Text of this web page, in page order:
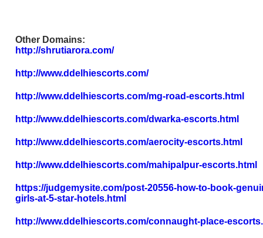
Other Domains:
http://shrutiarora.com/
http://www.ddelhiescorts.com/
http://www.ddelhiescorts.com/mg-road-escorts.html
http://www.ddelhiescorts.com/dwarka-escorts.html
http://www.ddelhiescorts.com/aerocity-escorts.html
http://www.ddelhiescorts.com/mahipalpur-escorts.html
https://judgemysite.com/post-20556-how-to-book-
girls-at-5-star-hotels.html
http://www.ddelhiescorts.com/connaught-place-